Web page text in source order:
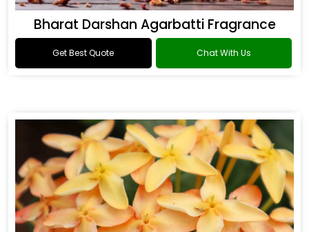
Bharat Darshan Agarbatti Fragrance
Get Best Quote Chat With Us